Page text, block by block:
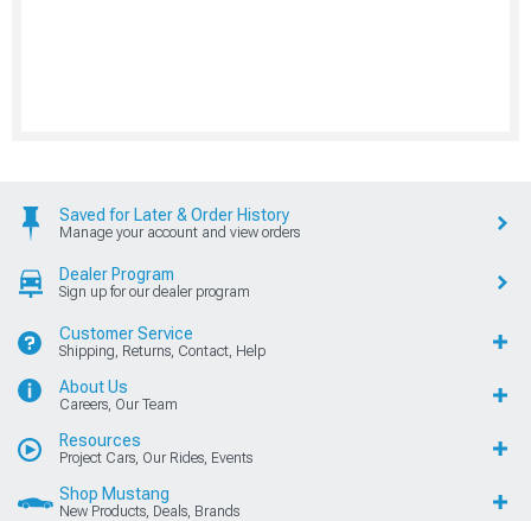
Saved for Later & Order History
Manage your account and view orders
Dealer Program
Sign up for our dealer program
Customer Service
Shipping, Returns, Contact, Help
About Us
Careers, Our Team
Resources
Project Cars, Our Rides, Events
Shop Mustang
New Products, Deals, Brands